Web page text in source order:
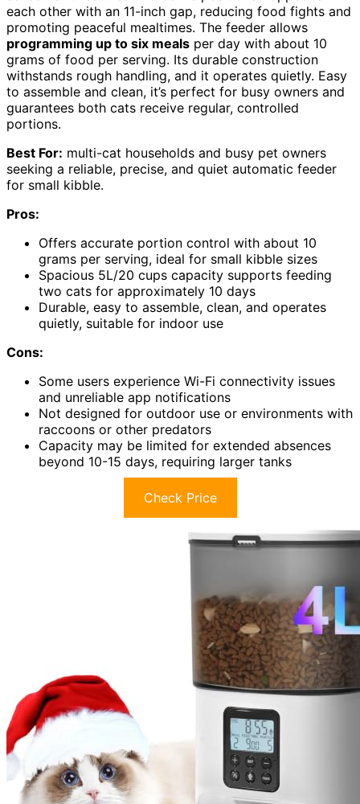
each other with an 11-inch gap, reducing food fights and
promoting peaceful mealtimes. The feeder allows
programming up to six meals per day with about 10
grams of food per serving. Its durable construction
withstands rough handling, and it operates quietly. Easy
to assemble and clean, it’s perfect for busy owners and
guarantees both cats receive regular, controlled
portions.
Best For: multi-cat households and busy pet owners
seeking a reliable, precise, and quiet automatic feeder
for small kibble.
Pros:
Offers accurate portion control with about 10
grams per serving, ideal for small kibble sizes
Spacious 5L/20 cups capacity supports feeding
two cats for approximately 10 days
Durable, easy to assemble, clean, and operates
quietly, suitable for indoor use
Cons:
Some users experience Wi-Fi connectivity issues
and unreliable app notifications
Not designed for outdoor use or environments with
raccoons or other predators
Capacity may be limited for extended absences
beyond 10-15 days, requiring larger tanks
Check Price